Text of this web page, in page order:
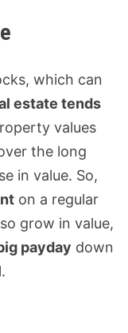
which can
estate tends
values
the long
in value. So,
on a regular
grow in value,
payday down